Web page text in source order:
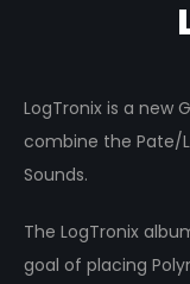
LogTronix is a new
combine the Pate/
Sounds.
The LogTronix
goal of placing